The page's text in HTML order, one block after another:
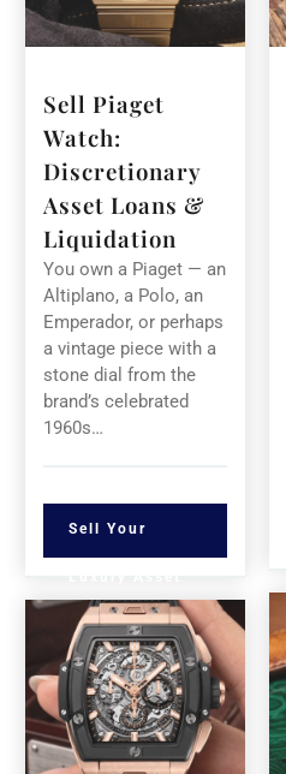
Sell Piaget
Watch:
Discretionary
Asset Loans &
Liquidation
You own a Piaget — an
Altiplano, a Polo, an
Emperador, or perhaps
a vintage piece with a
stone dial from the
brand’s celebrated
1960s…
Sell Your